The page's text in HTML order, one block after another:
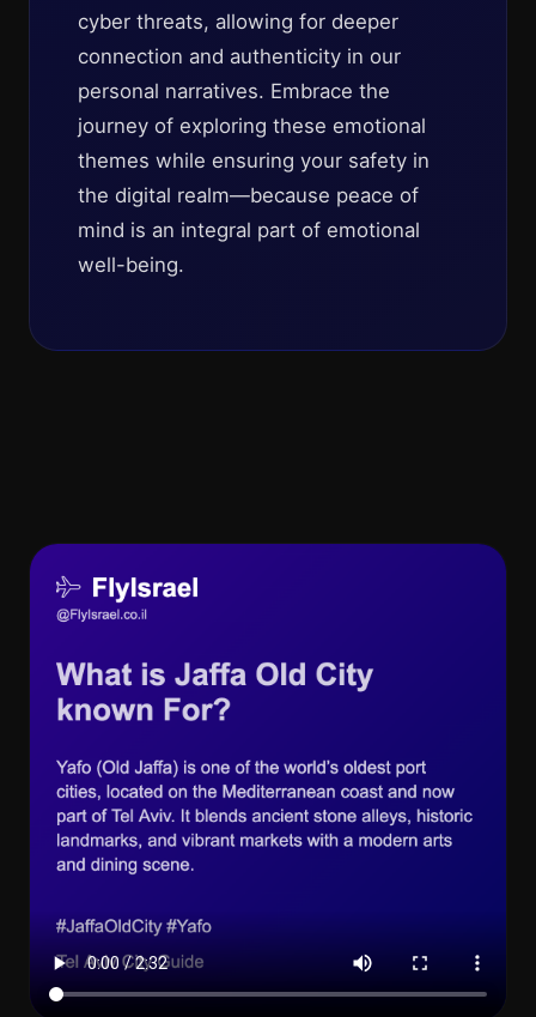
cyber threats, allowing for deeper
connection and authenticity in our
personal narratives. Embrace the
journey of exploring these emotional
themes while ensuring your safety in
the digital realm—because peace of
mind is an integral part of emotional
well-being.